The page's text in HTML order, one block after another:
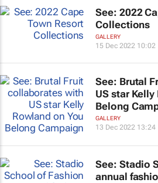
See: 2022
Collections
GALLERY
15 Dec 2022 10:02
See: Brutal
US star
Belong
GALLERY
13 Dec 2022 13:24
See: Stadio
annual